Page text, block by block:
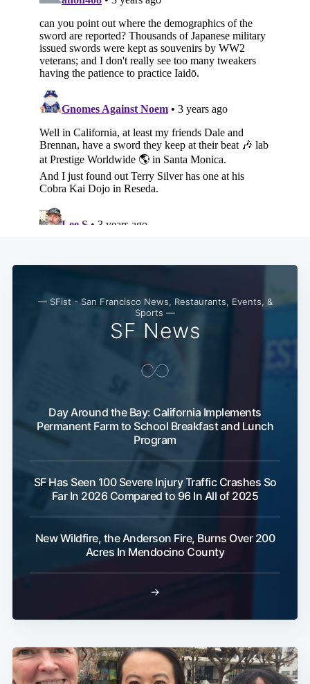
— SFist - San Francisco News, Restaurants, Events, &
Sports —
SF News
Day Around the Bay: California Implements
Permanent Farm to School Breakfast and Lunch
Program
SF Has Seen 100 Severe Injury Traffic Crashes So
Far In 2026 Compared to 96 In All of 2025
New Wildfire, the Anderson Fire, Burns Over 200
Acres In Mendocino County
→